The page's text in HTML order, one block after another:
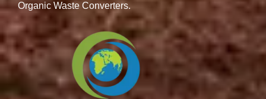
Organic Waste Converters.